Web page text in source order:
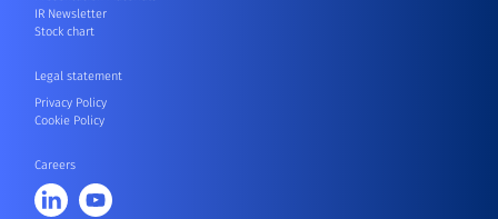
IR Newsletter
Stock chart
Legal statement
Privacy Policy
Cookie Policy
Careers